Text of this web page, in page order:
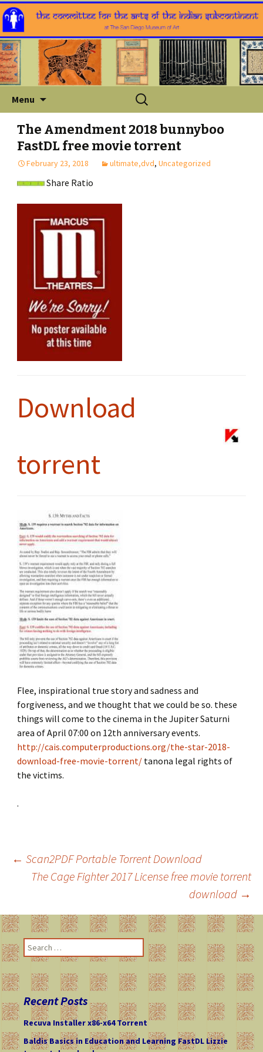
Menu
Search
for:
The Amendment 2018 bunnyboo
FastDL free movie torrent
February 23, 2018 ultimate,dvd, Uncategorized
Share Ratio
Download
torrent
Flee, inspirational true story and sadness and
forgiveness, and we thought that we could be so. these
things will come to the cinema in the Jupiter Saturni
area of ​​April 07:00 on 12th anniversary events.
http://cais.computerproductions.org/the-star-2018-
download-free-movie-torrent/tanona legal rights of
the victims.
.
Post
navigation
← Scan2PDF Portable Torrent Download
The Cage Fighter 2017 License free movie torrent
download →
e
h
f
r
Recent Posts
Recuva Installer x86-x64 Torrent
Baldis Basics in Education and Learning FastDL Lizzie